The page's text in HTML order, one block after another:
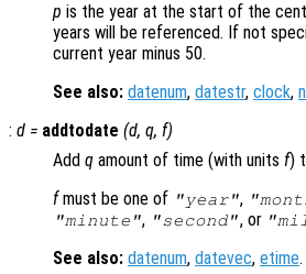
p is the year at the start of the
years will be referenced. If not
current year minus 50.
See also: datenum, datestr, clock,
: d = addtodate (d, q, f)
Add q amount of time (with units f)
fmust be one of "year",
"minute", "second", or
See also: datenum, datevec, etime.